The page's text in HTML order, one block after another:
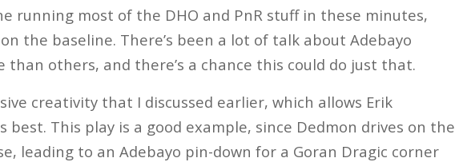
running most of the DHO and PnR stuff in these minutes,
the baseline. There’s been a lot of talk about Adebayo
others, and there’s a chance this could do just that.
creativity that I discussed earlier, which allows Erik
best. This play is a good example, since Dedmon drives on the
leading to an Adebayo pin-down for a Goran Dragic corner